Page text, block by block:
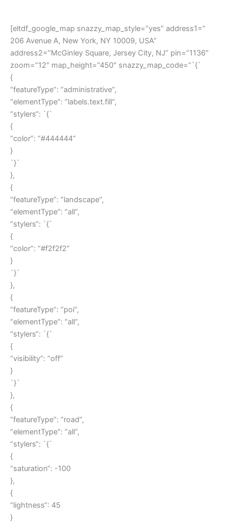
[eltdf_google_map snazzy_map_style=”yes” address1=”
206 Avenue A, New York, NY 10009, USA”
address2=”McGinley Square, Jersey City, NJ” pin=”1136″
zoom=”12″ map_height=”450″ snazzy_map_code=”`{`
{
“featureType“: “administrative“,
“elementType“: “labels.text.fill“,
“stylers“: `{`
{
“color“: “#444444“
}
`}`
},
{
“featureType“: “landscape“,
“elementType“: “all“,
“stylers“: `{`
{
“color“: “#f2f2f2“
}
`}`
},
{
“featureType“: “poi“,
“elementType“: “all“,
“stylers“: `{`
{
“visibility“: “off“
}
`}`
},
{
“featureType“: “road“,
“elementType“: “all“,
“stylers“: `{`
{
“saturation“: -100
},
{
“lightness“: 45
}